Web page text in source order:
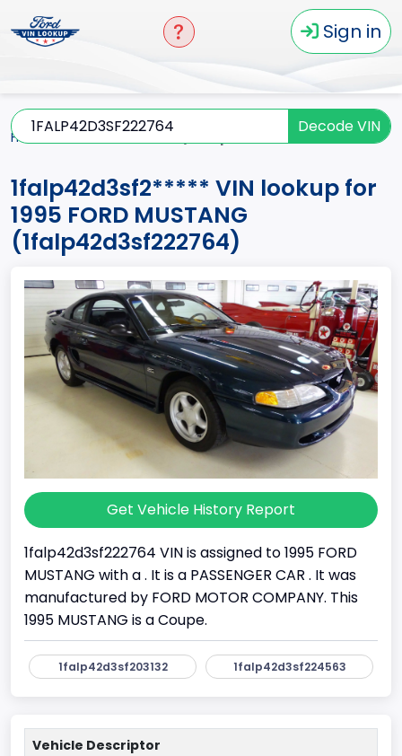
Sign in
Decode VIN
Home
1falp42d3sf2***** VIN lookup for
1995 FORD MUSTANG
(1falp42d3sf222764)
Get Vehicle History Report
1falp42d3sf222764 VIN is assigned to 1995 FORD
MUSTANG with a . It is a PASSENGER CAR . It was
manufactured by FORD MOTOR COMPANY. This
1995 MUSTANG is a Coupe.
1falp42d3sf203132 1falp42d3sf224563
Vehicle Descriptor